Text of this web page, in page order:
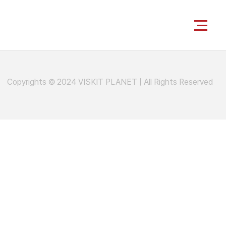
Copyrights © 2024 VISKIT PLANET All Rights Reserved